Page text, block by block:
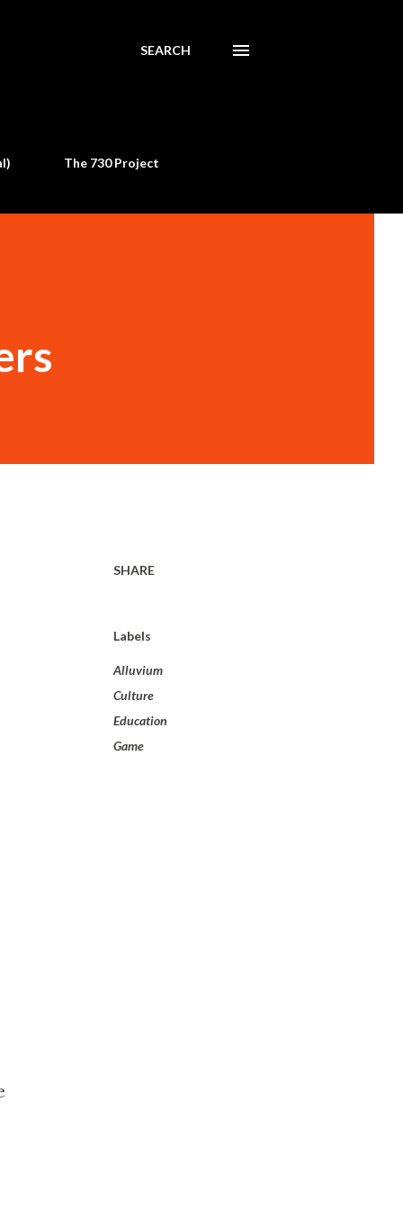
SEARCH
The 730 Project
SHARE
Labels
Alluvium
Culture
Education
Game